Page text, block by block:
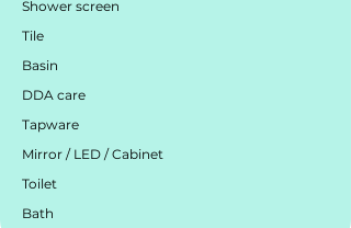
Shower screen
Tile
Basin
DDA care
Tapware
Mirror / LED / Cabinet
Toilet
Bath